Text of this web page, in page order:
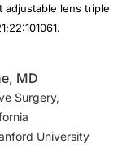
adjustable lens triple
MD
Surgery,
University